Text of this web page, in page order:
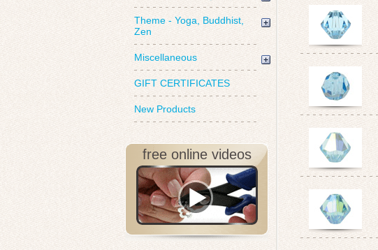
Theme - Yoga, Buddhist,
Zen
Miscellaneous
GIFT CERTIFICATES
New Products
free online videos